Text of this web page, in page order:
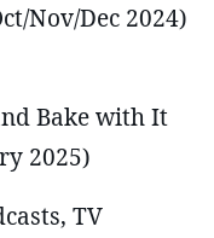
Nov/Dec 2024)
Bake with It
2025)
TV